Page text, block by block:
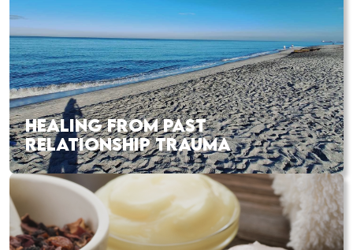
HEALING FROM PAST
RELATIONSHIP TRAUMA